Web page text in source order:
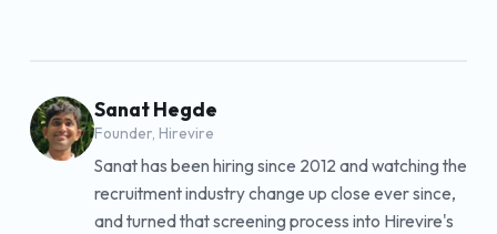
Sanat Hegde
Founder, Hirevire
Sanat has been hiring since 2012 and watching the
recruitment industry change up close ever since,
and turned that screening process into Hirevire's